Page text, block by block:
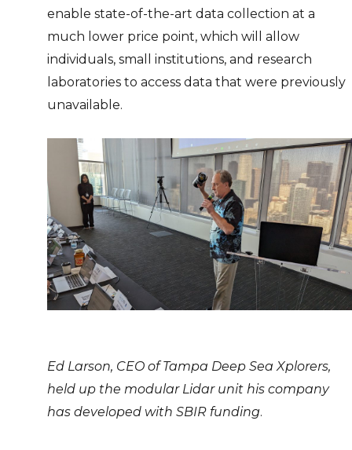
enable state-of-the-art data collection at a
much lower price point, which will allow
individuals, small institutions, and research
laboratories to access data that were previously
unavailable.
Ed Larson, CEO of Tampa Deep Sea Xplorers,
held up the modular Lidar unit his company
has developed with SBIR funding.